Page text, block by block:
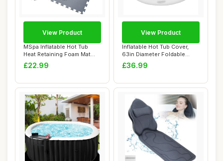
MSpa Inflatable Hot Tub
Heat Retaining Foam Mat
Accessories ...
£22.99
View Product
Inflatable Hot Tub Cover,
63in Diameter Foldable
Round Hot T...
£36.99
View Product